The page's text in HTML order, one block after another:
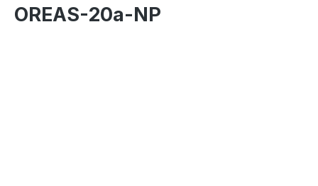
OREAS-20a-NP